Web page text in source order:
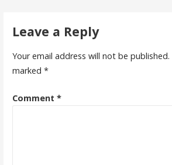
Leave a Reply
Your email address will not be published.
marked *
Comment *